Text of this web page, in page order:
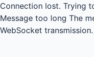
Connection lost. Trying
Message too long The
WebSocket transmission.